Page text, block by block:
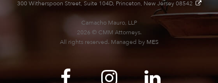
300 Witherspoon Street, Suite 104D, Princeton, New Jersey 08542
Camacho Mauro, LLP
2026 © CMM Attorneys.
All rights reserved. Managed by MES